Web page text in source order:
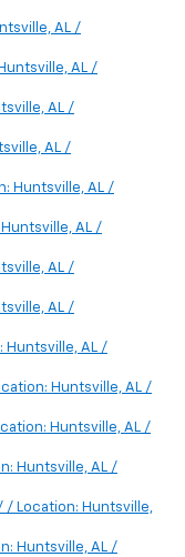
AL /
AL /
AL /
AL /
Huntsville, AL /
AL /
AL /
AL /
Huntsville, AL /
Huntsville, AL /
Huntsville, AL /
Huntsville, AL /
/ Location: Huntsville,
Huntsville, AL /